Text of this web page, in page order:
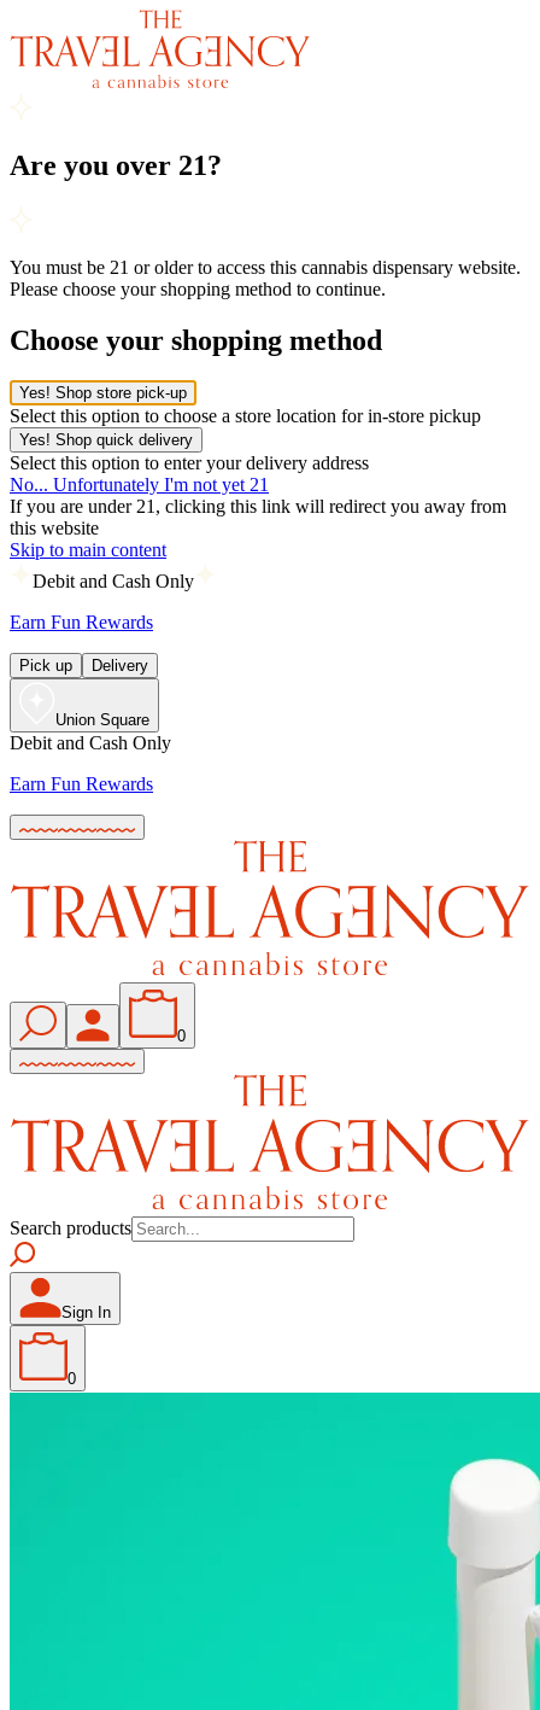
Are you over 21?
You must be 21 or older to access this cannabis dispensary website.
Please choose your shopping method to continue.
Choose your shopping method
Yes! Shop store pick-up
Select this option to choose a store location for in-store pickup
Yes! Shop quick delivery
Select this option to enter your delivery address
No... Unfortunately I'm not yet 21
If you are under 21, clicking this link will redirect you away from
this website
Skip to main content
Debit and Cash Only
Earn Fun Rewards
Pick up Delivery
Union Square
Debit and Cash Only
Earn Fun Rewards
0
Search products
Sign In
0